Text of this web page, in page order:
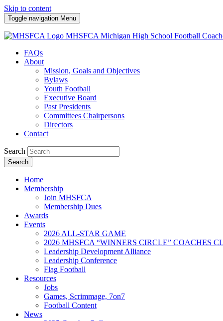
Skip to content
Toggle navigation Menu
MHSFCA Michigan High School Football
FAQs
About
Mission, Goals and Objectives
Bylaws
Youth Football
Executive Board
Past Presidents
Committees Chairpersons
Directors
Contact
Search
Search
Home
Membership
Join MHSFCA
Membership Dues
Awards
Events
2026 ALL-STAR GAME
2026 MHSFCA “WINNERS CIRCLE” COACHES
Leadership Development Alliance
Leadership Conference
Flag Football
Resources
Jobs
Games, Scrimmage, 7on7
Football Content
News